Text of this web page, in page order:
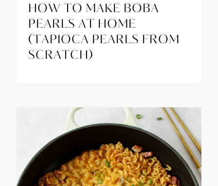
HOW TO MAKE BOBA
PEARLS AT HOME
(TAPIOCA PEARLS FROM
SCRATCH)